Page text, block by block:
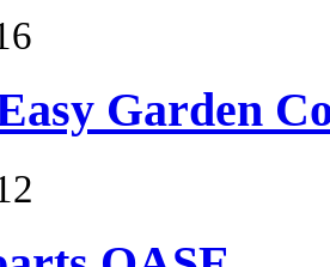
Garden